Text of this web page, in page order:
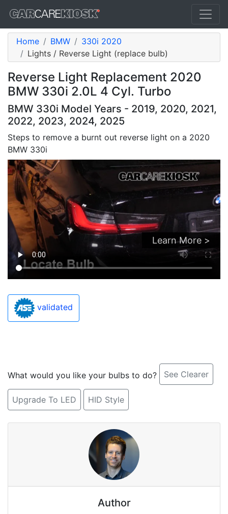
Home BMW
330i 2020
Lights / Reverse Light (replace bulb)
Reverse Light Replacement 2020
BMW 330i 2.0L 4 Cyl. Turbo
BMW 330i Model Years - 2019, 2020, 2021,
2022, 2023, 2024, 2025
Steps to remove a burnt out reverse light on a 2020
BMW 330i
Learn More >
validated
What would you like your bulbs to do? See Clearer
Upgrade To LED HID Style
Author